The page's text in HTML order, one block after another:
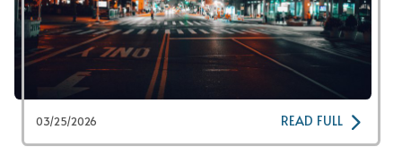
03/25/2026 READ FULL